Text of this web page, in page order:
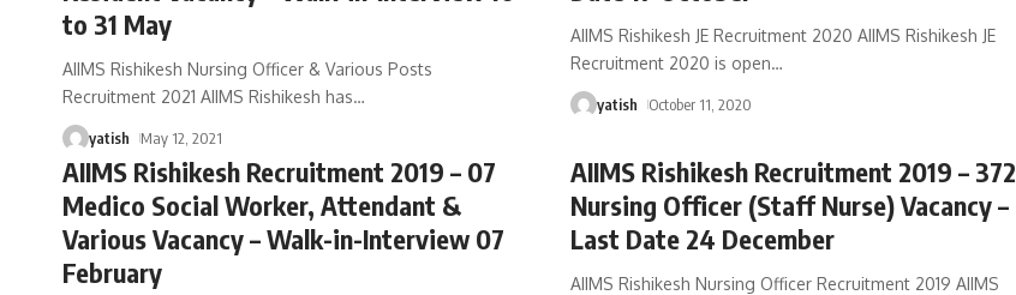
to 31 May
AIIMS Rishikesh Nursing Officer & Various Posts
Recruitment 2021 AIIMS Rishikesh has…
yatish May 12, 2021
AIIMS Rishikesh JE Recruitment 2020 AIIMS Rishikesh JE
Recruitment 2020 is open…
yatish October 11, 2020
AIIMS Rishikesh Recruitment 2019 – 07
Medico Social Worker, Attendant &
Various Vacancy – Walk-in-Interview 07
February
AIIMS Rishikesh Recruitment 2019 – 372
Nursing Officer (Staff Nurse) Vacancy –
Last Date 24 December
AIIMS Rishikesh Nursing Officer Recruitment 2019 AIIMS